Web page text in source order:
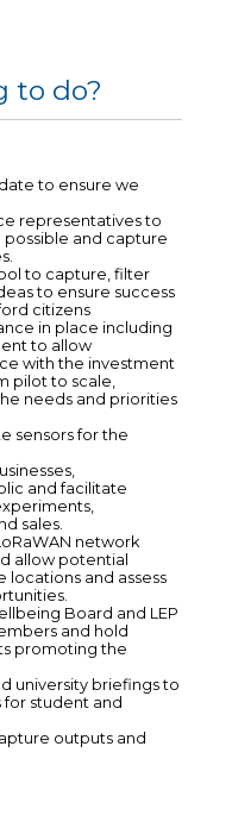
to do?
to ensure we
representatives to
and capture
to capture, filter
to ensure success
citizens
in place including
to allow
with the investment
pilot to scale,
needs and priorities
sensors for the
and facilitate
sales.
network
allow potential
locations and assess
Board and LEP
and hold
promoting the
university briefings to
student and
outputs and